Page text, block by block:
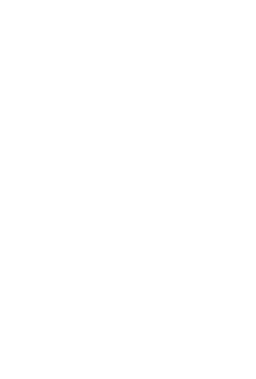
scenic views like
homes include private
that. Many homes are
rather than a logistical
under one roof, you'll find
and fully equipped kitchens